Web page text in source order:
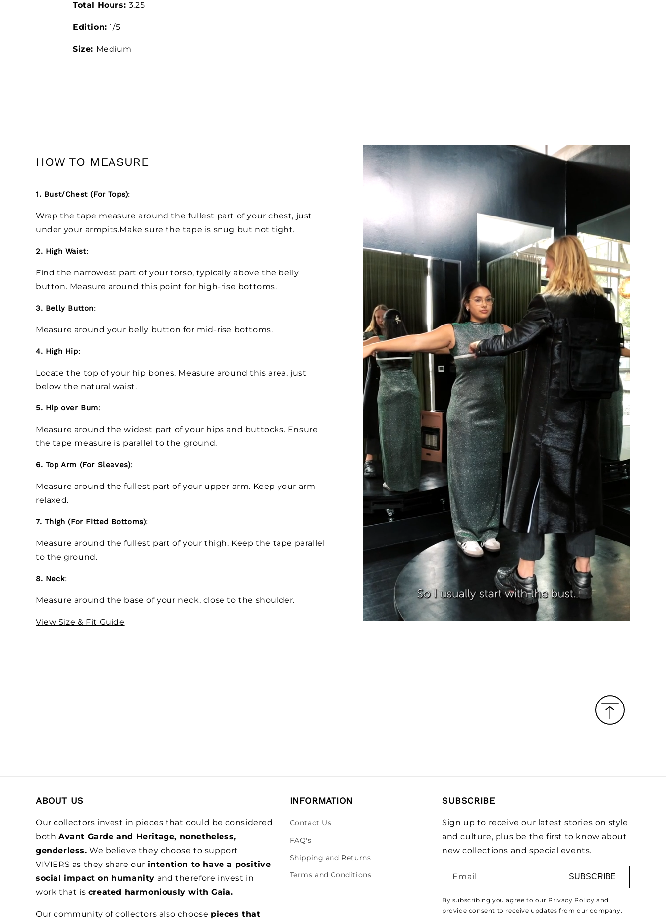
Total Hours: 3.25
Edition:1/5
Size: Medium
HOW TO MEASURE
1. Bust/Chest (For Tops):
Wrap the tape measure around the fullest part of your chest, just
under your armpits.Make sure the tape is snug but not tight.
2. High Waist:
Find the narrowest part of your torso, typically above the belly
button. Measure around this point for high-rise bottoms.
3. Belly Button:
Measure around your belly button for mid-rise bottoms.
4. High Hip:
Locate the top of your hip bones. Measure around this area, just
below the natural waist.
5. Hip over Bum:
Measure around the widest part of your hips and buttocks. Ensure
the tape measure is parallel to the ground.
6. Top Arm (For Sleeves):
Measure around the fullest part of your upper arm. Keep your arm
relaxed.
7. Thigh (For Fitted Bottoms):
Measure around the fullest part of your thigh. Keep the tape parallel
to the ground.
8. Neck:
Measure around the base of your neck, close to the shoulder.
View Size & Fit Guide
ABOUT US
Our collectors invest in pieces that could be considered
both Avant Garde and Heritage, nonetheless,
genderless. We believe they choose to support
VIVIERS as they share our intention to have a positive
social impact on humanity and therefore invest in
work that is created harmoniously with Gaia.
Our community of collectors also choose pieces that
INFORMATION
Contact Us
FAQ's
Shipping and Returns
Terms and Conditions
SUBSCRIBE
Sign up to receive our latest stories on style
and culture, plus be the first to know about
new collections and special events.
Email SUBSCRIBE
By subscribing you agree to our Privacy Policy and
provide consent to receive updates from our company.